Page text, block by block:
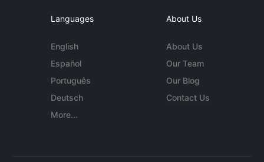
Languages
English
Español
Português
Deutsch
More...
About Us
About Us
Our Team
Our Blog
Contact Us